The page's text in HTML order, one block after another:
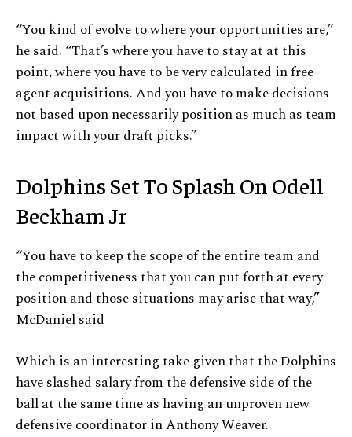
“You kind of evolve to where your opportunities are,”
he said. “That’s where you have to stay at at this
point, where you have to be very calculated in free
agent acquisitions. And you have to make decisions
not based upon necessarily position as much as team
impact with your draft picks.”
Dolphins Set To Splash On Odell
Beckham Jr
“You have to keep the scope of the entire team and
the competitiveness that you can put forth at every
position and those situations may arise that way,”
McDaniel said
Which is an interesting take given that the Dolphins
have slashed salary from the defensive side of the
ball at the same time as having an unproven new
defensive coordinator in Anthony Weaver.